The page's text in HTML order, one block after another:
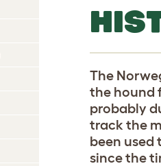
The
the hound
probably
track the
been used
since the